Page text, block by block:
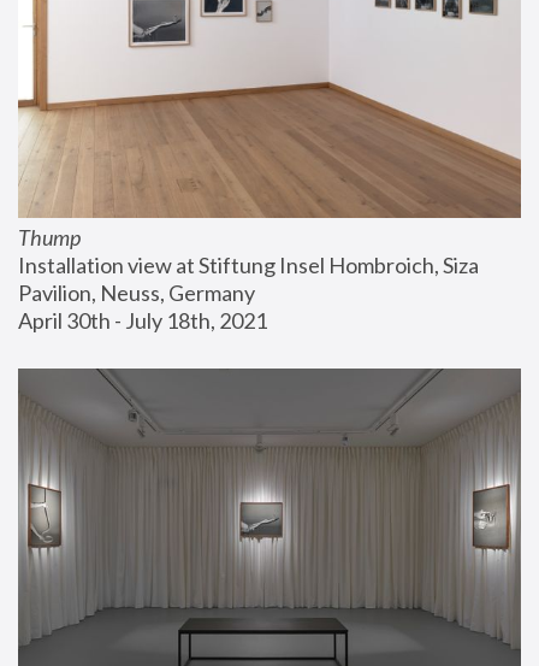
Thump
Installation view at Stiftung Insel Hombroich, Siza
Pavilion, Neuss, Germany
April 30th - July 18th, 2021